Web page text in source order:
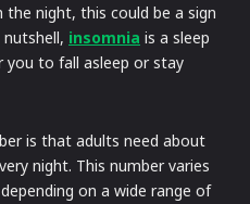
night, this could be a sign
insomnia is a sleep
to fall asleep or stay
is that adults need about
night. This number varies
on a wide range of